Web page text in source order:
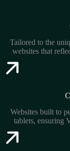
Tailored to the
websites that
Websites built to
tablets, ensuring